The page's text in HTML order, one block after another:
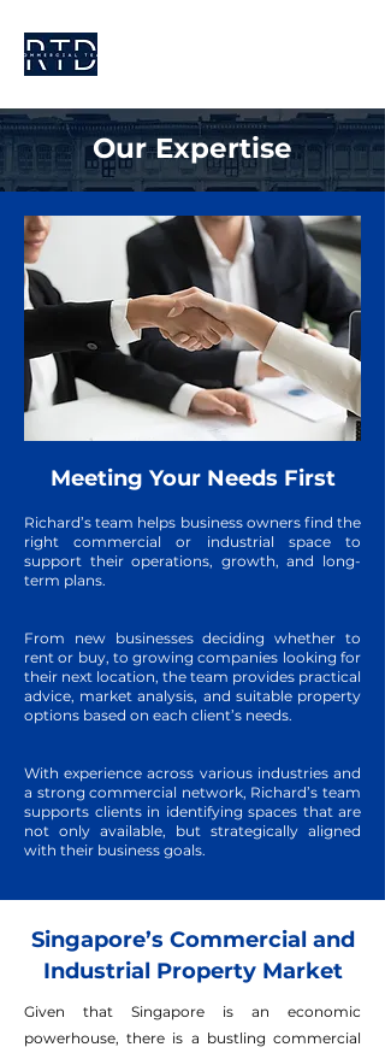
Our Expertise
Meeting Your Needs First
Richard’s team helps business owners find the
right commercial or industrial space to
support their operations, growth, and long-
term plans.
From new businesses deciding whether to
rent or buy, to growing companies looking for
their next location, the team provides practical
advice, market analysis, and suitable property
options based on each client’s needs.
With experience across various industries and
a strong commercial network, Richard’s team
supports clients in identifying spaces that are
not only available, but strategically aligned
with their business goals.
Singapore’s Commercial and
Industrial Property Market
Given that Singapore is an economic
powerhouse, there is a bustling commercial